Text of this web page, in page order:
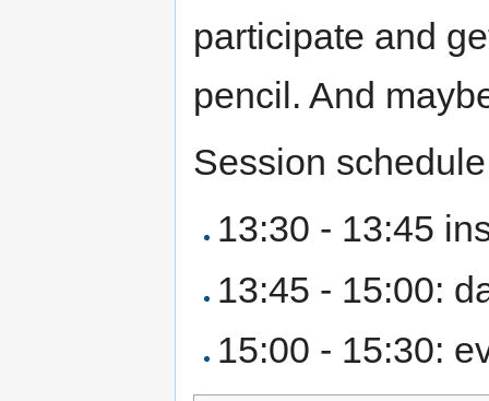
participate and
pencil. And
Session
13:30 - 13:45
13:45 - 15:00:
15:00 - 15:30: